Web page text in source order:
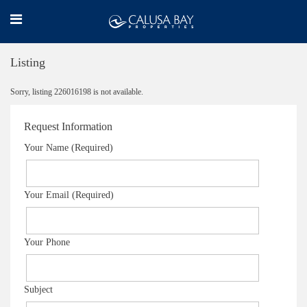
Listing
Sorry, listing 226016198 is not available.
Request Information
Your Name (Required)
Your Email (Required)
Your Phone
Subject